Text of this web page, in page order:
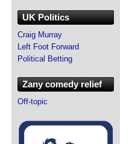
UK Politics
Craig Murray
Left Foot Forward
Political Betting
Zany comedy relief
Off-topic